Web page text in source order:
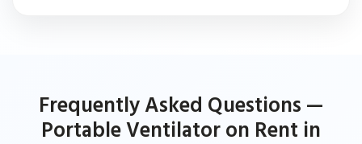
Frequently Asked Questions —
Portable Ventilator on Rent in